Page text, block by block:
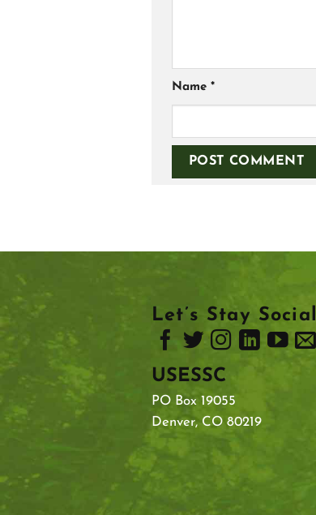
Name *
Let’s Stay Social
USESSC
PO Box 19055
Denver, CO 80219